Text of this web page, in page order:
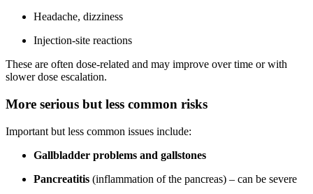
Headache, dizziness
Injection-site reactions
These are often dose-related and may improve over time or with
slower dose escalation.
More serious but less common risks
Important but less common issues include:
Gallbladder problems and gallstones
Pancreatitis (inflammation of the pancreas) – can be severe